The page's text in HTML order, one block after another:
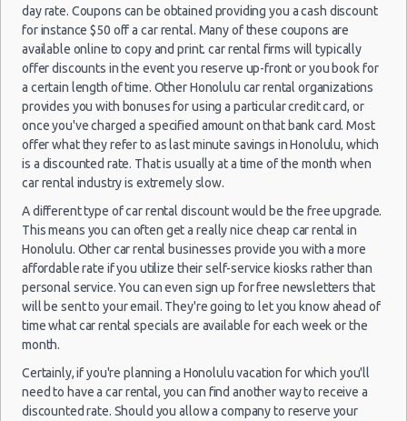
Honolulu discount travel
Honolulu discount car rental codes
Honolulu specials & deals
Honolulu vacation packages
Honolulu
- Airport
(HNL)
(9
18/09/2021
20:00 -
27/09/2021
10:00
Exotic
Mystery
Car
Compact
or Larger
Honolulu
- Airport
(HNL)
(5
26/12/2021
10:00 -
31/12/2021
10:00
Economy Kia Rio
Honolulu
- Airport
(HNL)
(6
17:30 -
12/06/2021
06:00
Exotic Compact
or Larger
day rate. Coupons can be obtained providing you a cash discount
for instance $50 off a car rental. Many of these coupons are
available online to copy and print. car rental firms will typically
offer discounts in the event you reserve up-front or you book for
a certain length of time. Other Honolulu car rental organizations
provides you with bonuses for using a particular credit card, or
once you've charged a specified amount on that bank card. Most
offer what they refer to as last minute savings in Honolulu, which
is a discounted rate. That is usually at a time of the month when
car rental industry is extremely slow.
A different type of car rental discount would be the free upgrade.
This means you can often get a really nice cheap car rental in
Honolulu. Other car rental businesses provide you with a more
affordable rate if you utilize their self-service kiosks rather than
personal service. You can even sign up for free newsletters that
will be sent to your email. They're going to let you know ahead of
time what car rental specials are available for each week or the
month.
Certainly, if you're planning a Honolulu vacation for which you'll
need to have a car rental, you can find another way to receive a
discounted rate. Should you allow a company to reserve your